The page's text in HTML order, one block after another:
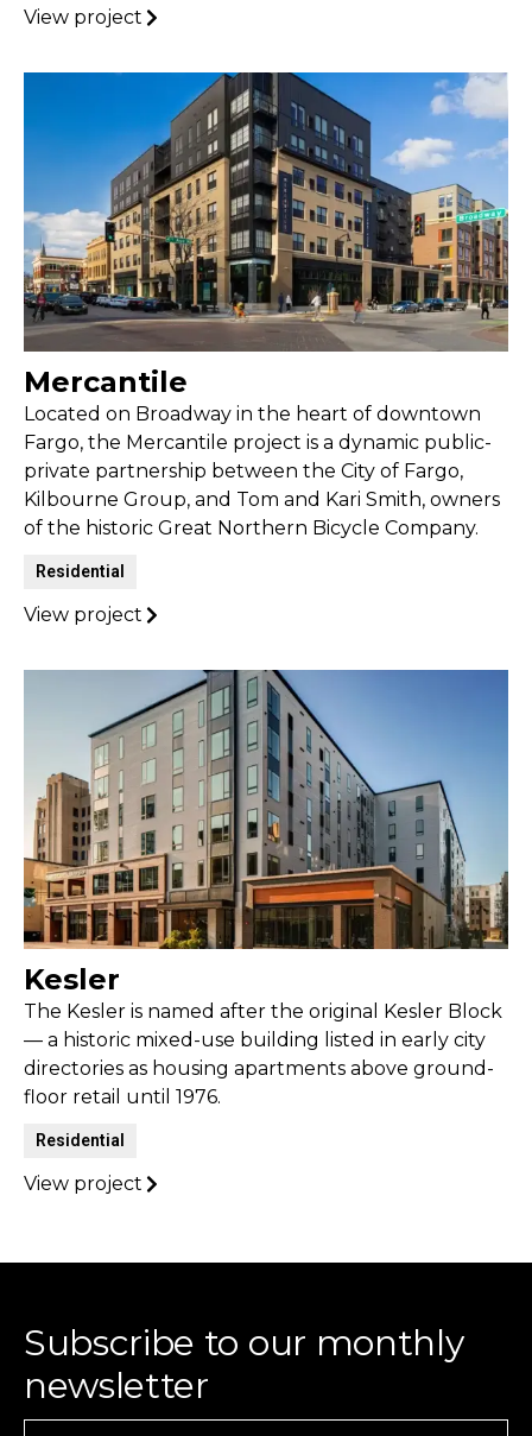
View project
Mercantile
Located on Broadway in the heart of downtown
Fargo, the Mercantile project is a dynamic public-
private partnership between the City of Fargo,
Kilbourne Group, and Tom and Kari Smith, owners
of the historic Great Northern Bicycle Company.
Residential
View project
Kesler
The Kesler is named after the original Kesler Block
— a historic mixed-use building listed in early city
directories as housing apartments above ground-
floor retail until 1976.
Residential
View project
Subscribe to our monthly
newsletter